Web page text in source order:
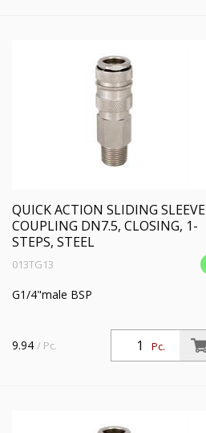
QUICK ACTION SLIDING SLEEVE
COUPLING DN7.5, CLOSING, 1-
STEPS, STEEL
013TG13
G1/4"male BSP
Pc.
9.94 / Pc.